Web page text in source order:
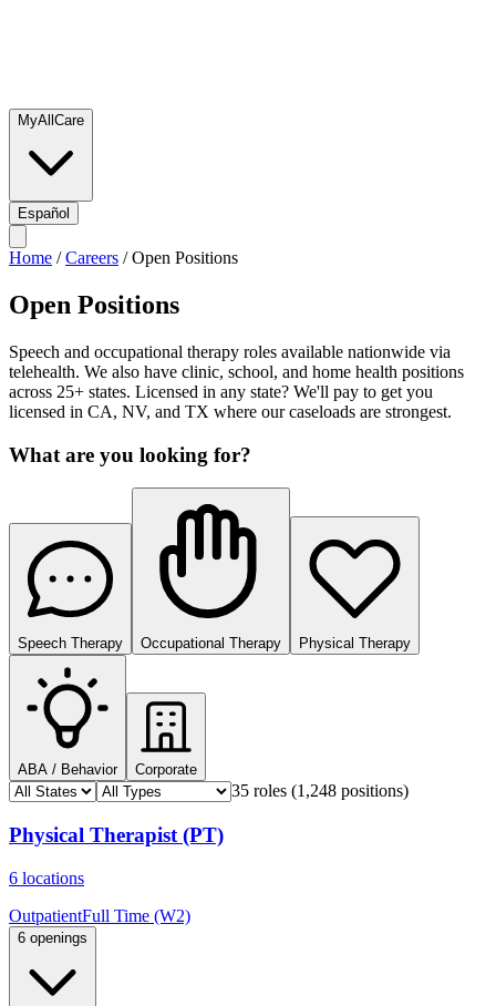
MyAllCare
Español
Home /Careers /Open Positions
Open Positions
Speech and occupational therapy roles available nationwide via
telehealth. We also have clinic, school, and home health positions
across 25+ states. Licensed in any state? We'll pay to get you
licensed in CA, NV, and TX where our caseloads are strongest.
What are you looking for?
Speech Therapy Occupational Therapy Physical Therapy
ABA / Behavior Corporate
35 roles (1,248 positions)
Physical Therapist (PT)
6 locations
OutpatientFull Time (W2)
6 openings